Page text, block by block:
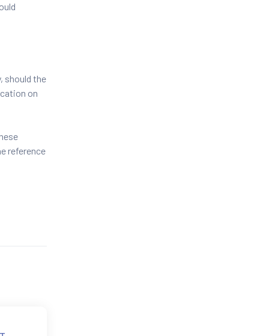
should the
on
reference